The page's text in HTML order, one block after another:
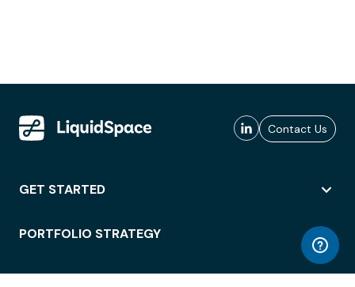
Contact Us
GET STARTED
PORTFOLIO STRATEGY
WORKSPACE ACCESS